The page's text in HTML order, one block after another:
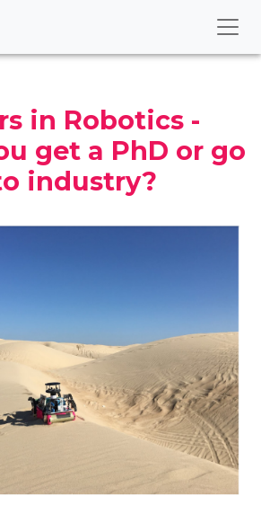
in Robotics -
get a PhD or go
industry?